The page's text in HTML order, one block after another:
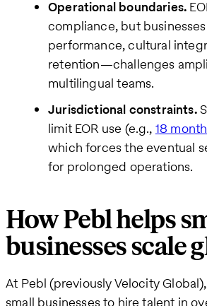
Operational boundaries.
compliance, but
performance, cultural
retention—challenges
multilingual teams.
Jurisdictional constraints.
limit EOR use (e.g., 18
which forces the eventual
for prolonged operations.
How Pebl helps
businesses scale
At Pebl (previously Velocity
small businesses to hire talent in